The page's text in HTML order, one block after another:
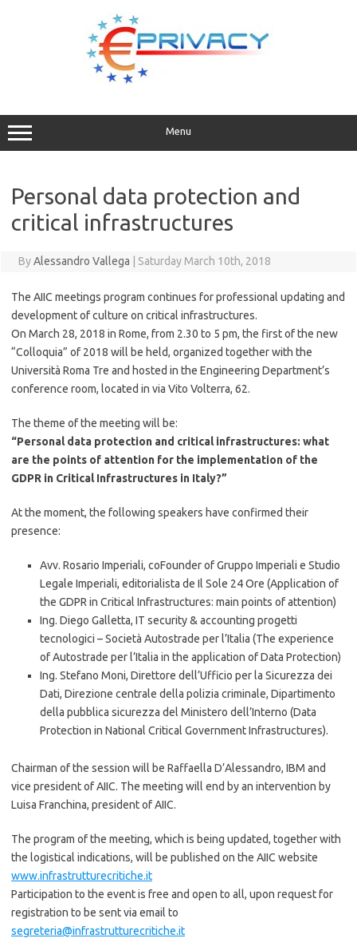
Menu
Personal data protection and
critical infrastructures
ByAlessandro Vallega Saturday March 10th, 2018
The AIIC meetings program continues for professional updating and
development of culture on critical infrastructures.
On March 28, 2018 in Rome, from 2.30 to 5 pm, the first of the new
“Colloquia” of 2018 will be held, organized together with the
Università Roma Tre and hosted in the Engineering Department’s
conference room, located in via Vito Volterra, 62.
The theme of the meeting will be:
“Personal data protection and critical infrastructures: what
are the points of attention for the implementation of the
GDPR in Critical Infrastructures in Italy?”
At the moment, the following speakers have confirmed their
presence:
Avv. Rosario Imperiali, coFounder of Gruppo Imperiali e Studio
Legale Imperiali, editorialista de Il Sole 24 Ore (Application of
the GDPR in Critical Infrastructures: main points of attention)
Ing. Diego Galletta, IT security & accounting progetti
tecnologici – Società Autostrade per l’Italia (The experience
of Autostrade per l’Italia in the application of Data Protection)
Ing. Stefano Moni, Direttore dell’Ufficio per la Sicurezza dei
Dati, Direzione centrale della polizia criminale, Dipartimento
della pubblica sicurezza del Ministero dell’Interno (Data
Protection in National Critical Government Infrastructures).
Chairman of the session will be Raffaella D’Alessandro, IBM and
vice president of AIIC. The meeting will end by an intervention by
Luisa Franchina, president of AIIC.
The program of the meeting, which is being updated, together with
the logistical indications, will be published on the AIIC website
www.infrastrutturecritiche.it
Participation to the event is free and open to all, upon request for
registration to be sent via email to
segreteria@infrastrutturecritiche.it